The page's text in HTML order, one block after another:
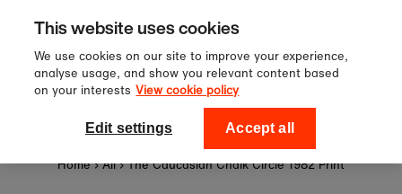
Skip to content
Sign up to our newsletter for 10%
off your first order!
National Theatre Shop
Home › All › The Caucasian Chalk Circle 1982 Print
This website uses cookies
We use cookies on our site to improve your experience,
analyse usage, and show you relevant content based
on your interests View cookie policy
Edit settings Accept all